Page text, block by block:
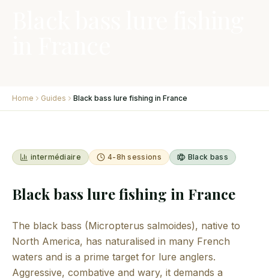
Home Guides Black bass lure fishing in France
intermédiaire 4-8h sessions Black bass
Black bass lure fishing in France
The black bass (Micropterus salmoides), native to
North America, has naturalised in many French
waters and is a prime target for lure anglers.
Aggressive, combative and wary, it demands a